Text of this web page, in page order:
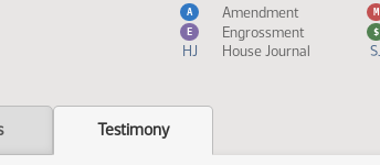
Measure Icon Legend
A Amendment M
E Engrossment $
HJ
House Journal
Testimony